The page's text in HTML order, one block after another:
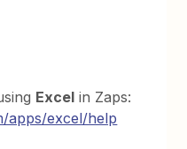
Excel in Zaps:
apps/excel/help